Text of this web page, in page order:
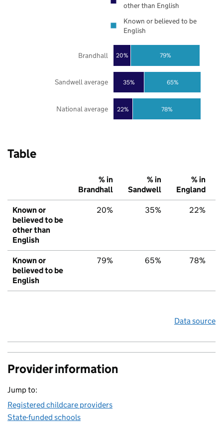
22%
35%
20%
78%
65%
79%
National average
Sandwell average
Brandhall
other than English
Known or believed to be
English
Table
% in
Brandhall
% in
Sandwell
% in
England
Known or
believed to be
other than
English
20% 35% 22%
Known or
believed to be
English
79% 65% 78%
Data source
Provider information
Jump to:
Registered childcare providers
State-funded schools